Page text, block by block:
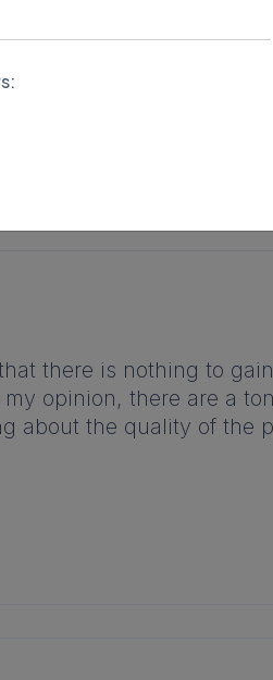
form an objective
there is nothing to
opinion, there are a
about the quality of the